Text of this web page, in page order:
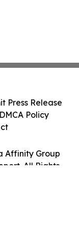
Affinity Group
All Rights
Press Release
Policy